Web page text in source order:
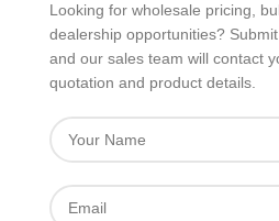
Looking for wholesale pricing,
dealership opportunities?
and our sales team will contact
quotation and product details.